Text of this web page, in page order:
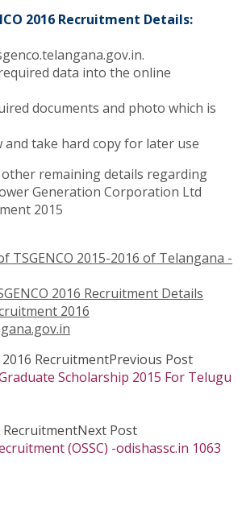
2016 Recruitment Details:
data into the online
documents and photo which is
and take hard copy for later use
remaining details regarding
Generation Corporation Ltd
2015
TSGENCO 2015-2016 of Telangana -
2016 Recruitment Details
2016
Previous Post
Scholarship 2015 For Telugu
Next Post
(OSSC) -odishassc.in 1063